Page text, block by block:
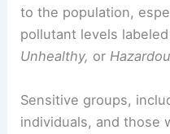
to the population,
pollutant levels labeled
Unhealthy, or
Sensitive groups,
individuals, and those